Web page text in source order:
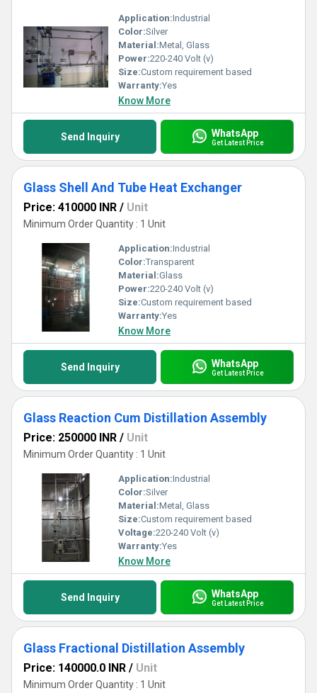
Application:Industrial
Color:Silver
Material:Metal, Glass
Power:220-240 Volt (v)
Size:Custom requirement based
Warranty:Yes
Know More
Send Inquiry WhatsApp
Get Latest Price
Glass Shell And Tube Heat Exchanger
Price: 410000 INR / Unit
Minimum Order Quantity : 1 Unit
Application:Industrial
Color:Transparent
Material:Glass
Power:220-240 Volt (v)
Size:Custom requirement based
Warranty:Yes
Know More
Send Inquiry WhatsApp
Get Latest Price
Glass Reaction Cum Distillation Assembly
Price: 250000 INR / Unit
Minimum Order Quantity : 1 Unit
Application:Industrial
Color:Silver
Material:Metal, Glass
Size:Custom requirement based
Voltage:220-240 Volt (v)
Warranty:Yes
Know More
Send Inquiry WhatsApp
Get Latest Price
Glass Fractional Distillation Assembly
Price: 140000.0 INR / Unit
Minimum Order Quantity : 1 Unit